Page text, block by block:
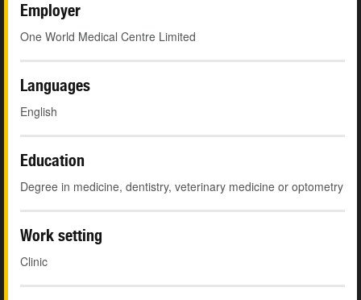
Employer
One World Medical Centre Limited
Languages
English
Education
Degree in medicine, dentistry, veterinary medicine or optometry
Work setting
Clinic